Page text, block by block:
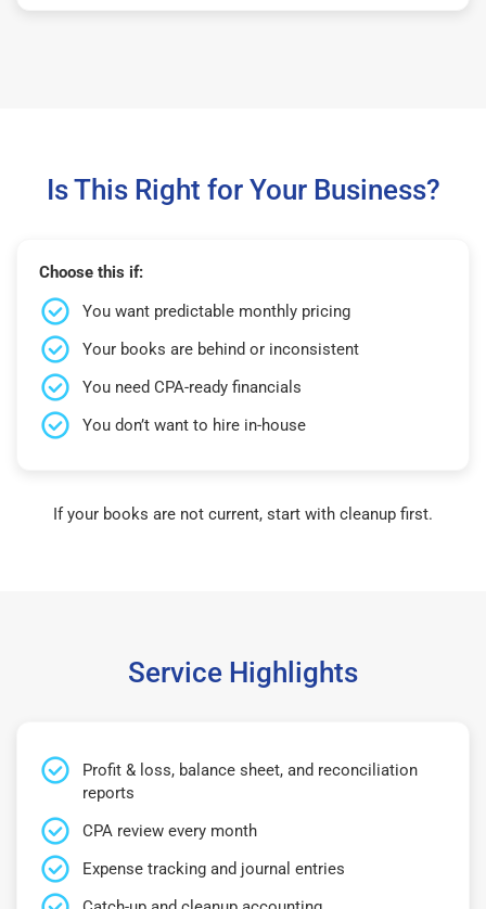
Is This Right for Your Business?
Choose this if:
You want predictable monthly pricing
Your books are behind or inconsistent
You need CPA-ready financials
You don’t want to hire in-house
If your books are not current, start with cleanup first.
Service Highlights
Profit & loss, balance sheet, and reconciliation
reports
CPA review every month
Expense tracking and journal entries